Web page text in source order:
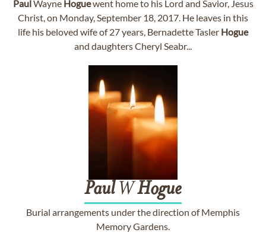
PaulWayne Hoguewent home to his Lord and Savior, Jesus
Christ, on Monday, September 18, 2017. He leaves in this
life his beloved wife of 27 years, Bernadette Tasler Hogue
and daughters Cheryl Seabr...
PaulWHogue
Burial arrangements under the direction of Memphis
Memory Gardens.